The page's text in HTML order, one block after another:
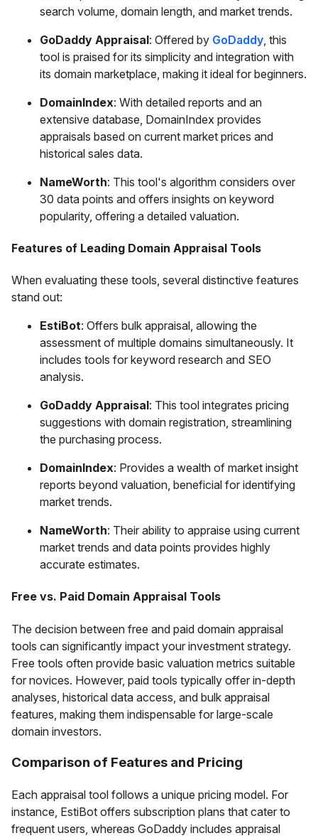
search volume, domain length, and market trends.
GoDaddy Appraisal: Offered by GoDaddy , this
tool is praised for its simplicity and integration with
its domain marketplace, making it ideal for beginners.
DomainIndex: With detailed reports and an
extensive database, DomainIndex provides
appraisals based on current market prices and
historical sales data.
NameWorth: This tool's algorithm considers over
30 data points and offers insights on keyword
popularity, offering a detailed valuation.
Features of Leading Domain Appraisal Tools
When evaluating these tools, several distinctive features
stand out:
EstiBot: Offers bulk appraisal, allowing the
assessment of multiple domains simultaneously. It
includes tools for keyword research and SEO
analysis.
GoDaddy Appraisal: This tool integrates pricing
suggestions with domain registration, streamlining
the purchasing process.
DomainIndex: Provides a wealth of market insight
reports beyond valuation, beneficial for identifying
market trends.
NameWorth: Their ability to appraise using current
market trends and data points provides highly
accurate estimates.
Free vs. Paid Domain Appraisal Tools
The decision between free and paid domain appraisal
tools can significantly impact your investment strategy.
Free tools often provide basic valuation metrics suitable
for novices. However, paid tools typically offer in-depth
analyses, historical data access, and bulk appraisal
features, making them indispensable for large-scale
domain investors.
Comparison of Features and Pricing
Each appraisal tool follows a unique pricing model. For
instance, EstiBot offers subscription plans that cater to
frequent users, whereas GoDaddy includes appraisal